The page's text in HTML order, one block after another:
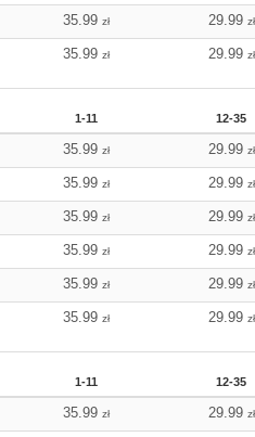
35.99 zł 29.99 zł
35.99 zł 29.99 zł
1-11 12-35
35.99 zł 29.99 zł
35.99 zł 29.99 zł
35.99 zł 29.99 zł
35.99 zł 29.99 zł
35.99 zł 29.99 zł
35.99 zł 29.99 zł
1-11 12-35
35.99 zł 29.99 zł